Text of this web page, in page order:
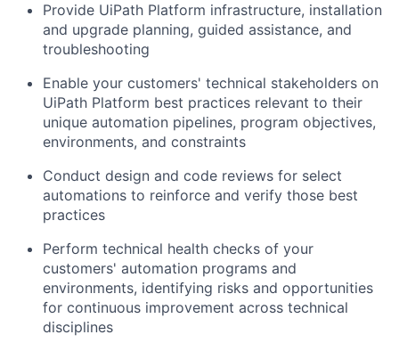
Provide UiPath Platform infrastructure, installation
and upgrade planning, guided assistance, and
troubleshooting
Enable your customers' technical stakeholders on
UiPath Platform best practices relevant to their
unique automation pipelines, program objectives,
environments, and constraints
Conduct design and code reviews for select
automations to reinforce and verify those best
practices
Perform technical health checks of your
customers' automation programs and
environments, identifying risks and opportunities
for continuous improvement across technical
disciplines